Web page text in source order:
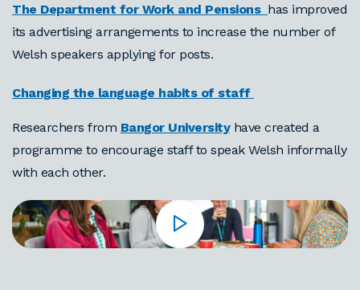
The Department for Work and Pensions has improved
its advertising arrangements to increase the number of
Welsh speakers applying for posts.
Changing the language habits of staff
Researchers from Bangor Universityhave created a
programme to encourage staff to speak Welsh informally
with each other.